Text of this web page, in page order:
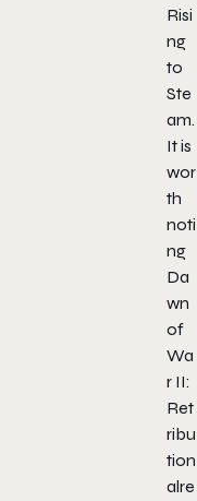
Risi
ng
to
Ste
am.
It is
wor
th
noti
ng
Da
wn
of
Wa
r II:
Ret
ribu
tion
alre